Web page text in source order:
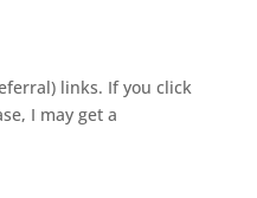
links. If you click
I may get a